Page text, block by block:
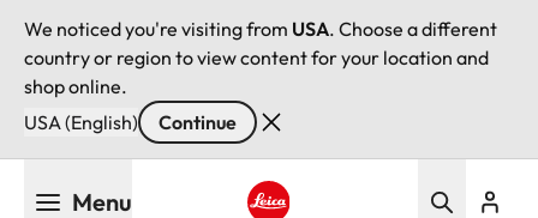
We noticed you're visiting from USA. Choose a different
country or region to view content for your location and
shop online.
USA (English)
Continue
Menu